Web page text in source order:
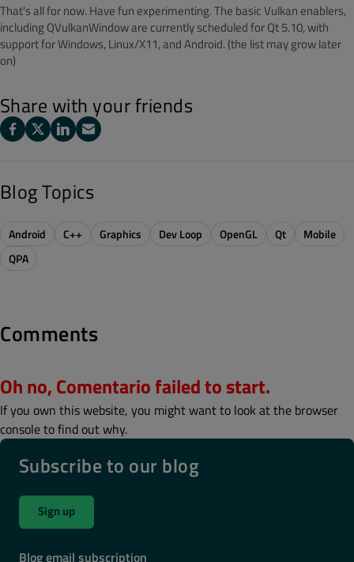
That's all for now. Have fun experimenting. The basic Vulkan enablers,
including QVulkanWindow are currently scheduled for Qt 5.10, with
support for Windows, Linux/X11, and Android. (the list may grow later
on)
Share with your friends
Blog Topics
Android C++ Graphics Dev Loop OpenGL Qt
Mobile
QPA
Comments
Oh no, Comentario failed to start.
If you own this website, you might want to look at the browser
console to find out why.
Subscribe to our blog
Sign up
Blog email subscription